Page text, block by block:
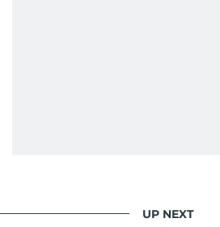
UP NEXT